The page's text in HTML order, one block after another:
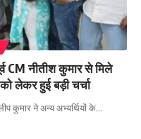
नीतीश कुमार से मिले
लेकर हुई बड़ी चर्चा
कुमार ने अन्य अभ्यर्थियों के…